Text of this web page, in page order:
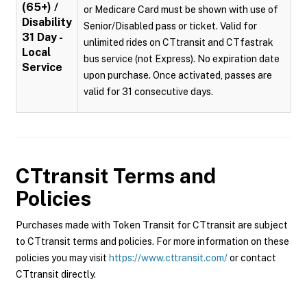
(65+) /
Disability
31 Day -
Local
Service
or Medicare Card must be shown with use of
Senior/Disabled pass or ticket. Valid for
unlimited rides on CTtransit and CTfastrak
bus service (not Express). No expiration date
upon purchase. Once activated, passes are
valid for 31 consecutive days.
CTtransit Terms and
Policies
Purchases made with Token Transit for CTtransit are subject
to CTtransit terms and policies. For more information on these
policies you may visit https://www.cttransit.com/or contact
CTtransit directly.